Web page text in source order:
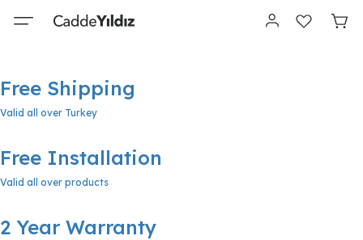
Free Shipping
Valid all over Turkey
Free Installation
Valid all over products
2 Year Warranty